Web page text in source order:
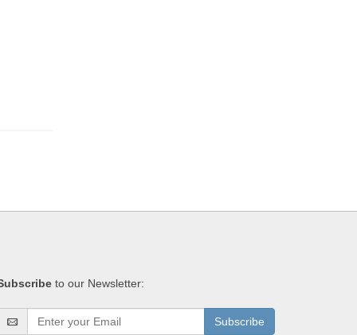
to our Newsletter:
Subscribe